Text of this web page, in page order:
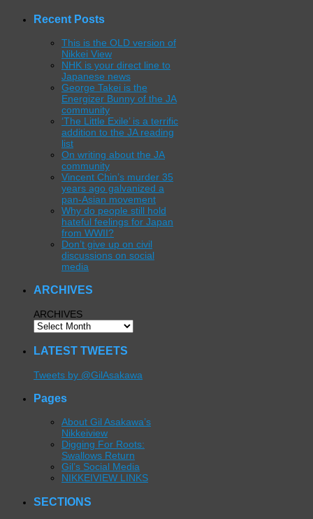
Recent Posts
This is the OLD version of
Nikkei View
NHK is your direct line to
Japanese news
George Takei is the
Energizer Bunny of the JA
community
‘The Little Exile’ is a terrific
addition to the JA reading
list
On writing about the JA
community
Vincent Chin’s murder 35
years ago galvanized a
pan-Asian movement
Why do people still hold
hateful feelings for Japan
from WWII?
Don’t give up on civil
discussions on social
media
ARCHIVES
ARCHIVES
LATEST TWEETS
Tweets by @GilAsakawa
Pages
About Gil Asakawa’s
Nikkeiview
Digging For Roots:
Swallows Return
Gil’s Social Media
NIKKEIVIEW LINKS
SECTIONS